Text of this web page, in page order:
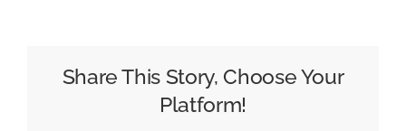
Share This Story, Choose Your
Platform!